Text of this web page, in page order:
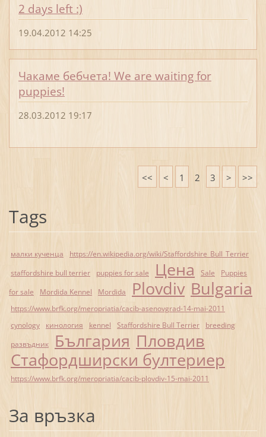
2 days left :)
19.04.2012 14:25
Чакаме бебчета! We are waiting for
puppies!
28.03.2012 19:17
<< < 1 2 3 > >>
Tags
малки кученца
https://en.wikipedia.org/wiki/Staffordshire_Bull_Terrier
staffordshire bull terrier
puppies for sale Цена Sale
Puppies
for sale
Mordida Kennel Mordida Plovdiv Bulgaria
https://www.brfk.org/meropriatia/cacib-asenovgrad-14-mai-2011
cynology
кинология kennel Staffordshire Bull Terrier
breeding
развъдник
България Пловдив
Стафордширски бултериер
https://www.brfk.org/meropriatia/cacib-plovdiv-15-mai-2011
За връзка